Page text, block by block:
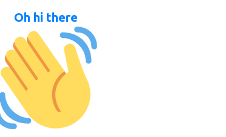
Oh hi there